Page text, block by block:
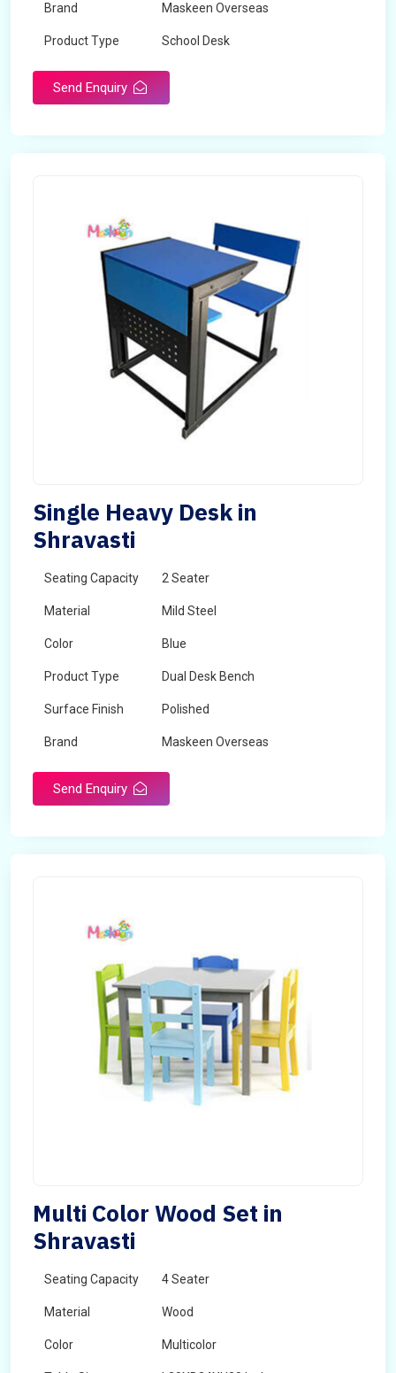
Brand Maskeen Overseas
Product Type School Desk
Send Enquiry
Single Heavy Desk in
Shravasti
Seating Capacity 2 Seater
Material Mild Steel
Color Blue
Product Type Dual Desk Bench
Surface Finish Polished
Brand Maskeen Overseas
Send Enquiry
Multi Color Wood Set in
Shravasti
Seating Capacity 4 Seater
Material Wood
Color Multicolor